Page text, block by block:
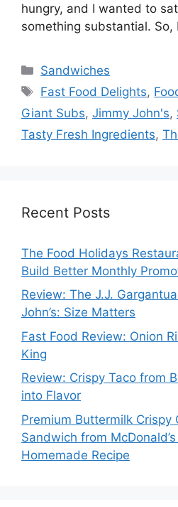
hungry, and I wanted to
something substantial. So,
Categories
Sandwiches
Tags
Fast Food Delights,
Giant Subs, Jimmy John's,
Tasty Fresh Ingredients,
Recent Posts
The Food Holidays
Build Better Monthly
Review: The J.J.
John’s: Size Matters
Fast Food Review: Onion
King
Review: Crispy Taco from
into Flavor
Premium Buttermilk Crispy
Sandwich from
Homemade Recipe